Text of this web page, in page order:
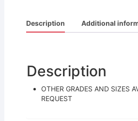
c
e
o
o
k
itt
er
ai
l
ar
e
Description Additional
Description
OTHER GRADES AND SIZES
REQUEST